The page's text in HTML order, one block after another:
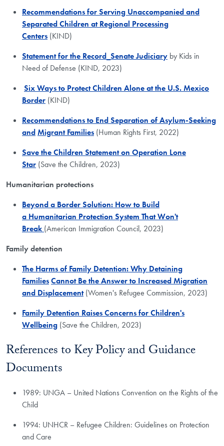
Recommendations for Serving Unaccompanied and
Separated Children at Regional Processing
Centers (KIND)
Statement for the Record_Senate Judiciary by Kids in
Need of Defense (KIND, 2023)
Six Ways to Protect Children Alone at the U.S. Mexico
Border (KIND)
Recommendations to End Separation of Asylum-Seeking
andMigrant Families (Human Rights First, 2022)
Save the Children Statement on Operation Lone
Star (Save the Children, 2023)
Humanitarian protections
Beyond a Border Solution: How to Build
a Humanitarian Protection System That Won't
Break (American Immigration Council, 2023)
Family detention
The Harms of Family Detention: Why Detaining
FamiliesCannot Be the Answer to Increased Migration
and Displacement(Women's Refugee Commission, 2023)
Family Detention Raises Concerns for Children's
Wellbeing (Save the Children, 2023)
References to Key Policy and Guidance
Documents
1989: UNGA – United Nations Convention on the Rights of the
Child
1994: UNHCR – Refugee Children: Guidelines on Protection
and Care